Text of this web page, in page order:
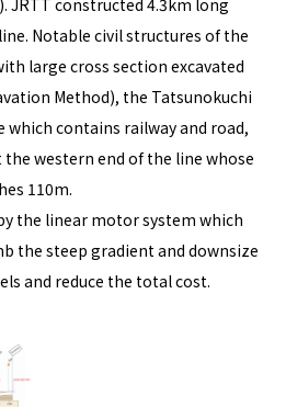
Notable civil structures of the
large cross section excavated
Method), the Tatsunokuchi
which contains railway and road,
western end of the line whose
110m.
the linear motor system which
the steep gradient and downsize
and reduce the total cost.